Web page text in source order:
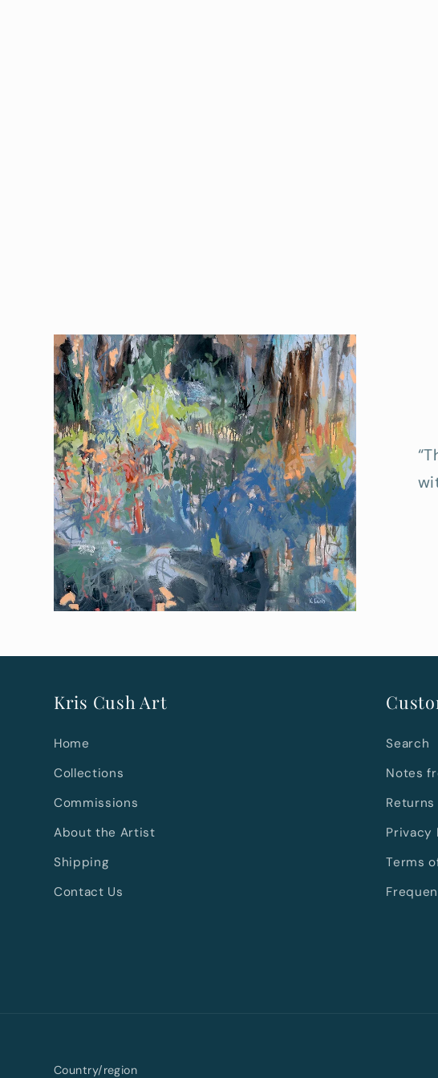
Kris Cush Art
Home
Collections
Commissions
About the Artist
Shipping
Contact Us
Search
Notes
Returns
Privacy
Terms
Country/region